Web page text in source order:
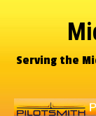
Serving the